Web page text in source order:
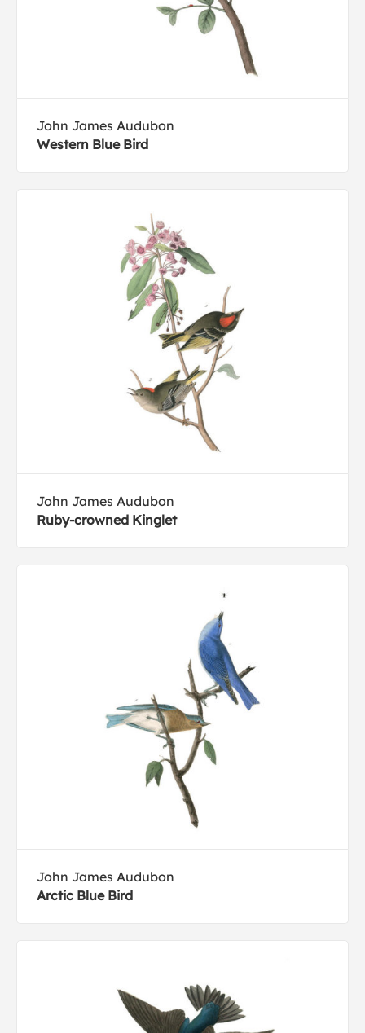
John James Audubon
Western Blue Bird
John James Audubon
Ruby-crowned Kinglet
John James Audubon
Arctic Blue Bird